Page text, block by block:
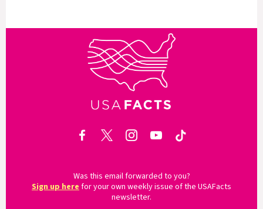
Was this email forwarded to you?
Sign up herefor your own weekly issue of the USAFacts
newsletter.